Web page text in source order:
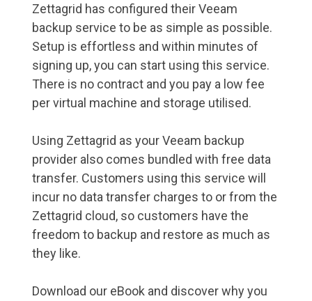
Zettagrid has configured their Veeam
backup service to be as simple as possible.
Setup is effortless and within minutes of
signing up, you can start using this service.
There is no contract and you pay a low fee
per virtual machine and storage utilised.
Using Zettagrid as your Veeam backup
provider also comes bundled with free data
transfer. Customers using this service will
incur no data transfer charges to or from the
Zettagrid cloud, so customers have the
freedom to backup and restore as much as
they like.
Download our eBook and discover why you